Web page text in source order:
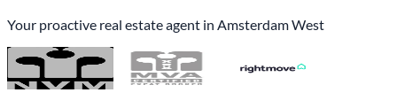
Your proactive real estate agent in Amsterdam West